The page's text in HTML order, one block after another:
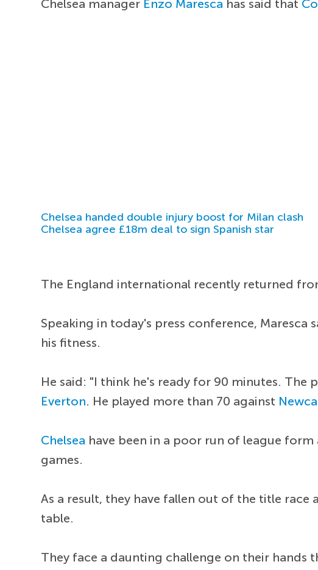
Chelsea manager Enzo Maresca has said that
Chelsea handed double injury boost for Milan clash
Chelsea agree £18m deal to sign Spanish star
The England international recently returned
Speaking in today's press conference,
his fitness.
He said: "I think he's ready for 90 minutes. The
Everton. He played more than 70 against
Chelsea have been in a poor run of league
games.
As a result, they have fallen out of the title
table.
They face a daunting challenge on their hands